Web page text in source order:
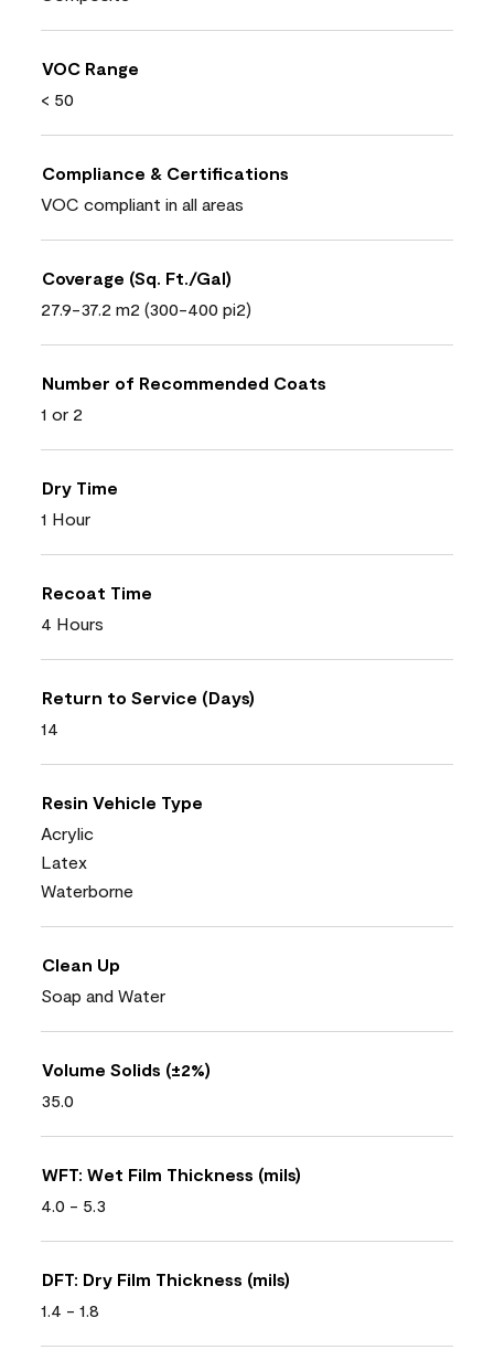
VOC Range
< 50
Compliance & Certifications
VOC compliant in all areas
Coverage (Sq. Ft./Gal)
27.9-37.2 m2 (300-400 pi2)
Number of Recommended Coats
1 or 2
Dry Time
1 Hour
Recoat Time
4 Hours
Return to Service (Days)
14
Resin Vehicle Type
Acrylic
Latex
Waterborne
Clean Up
Soap and Water
Volume Solids (±2%)
35.0
WFT: Wet Film Thickness (mils)
4.0 - 5.3
DFT: Dry Film Thickness (mils)
1.4 - 1.8